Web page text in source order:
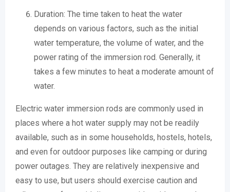
Duration: The time taken to heat the water
depends on various factors, such as the initial
water temperature, the volume of water, and the
power rating of the immersion rod. Generally, it
takes a few minutes to heat a moderate amount of
water.
Electric water immersion rods are commonly used in
places where a hot water supply may not be readily
available, such as in some households, hostels, hotels,
and even for outdoor purposes like camping or during
power outages. They are relatively inexpensive and
easy to use, but users should exercise caution and